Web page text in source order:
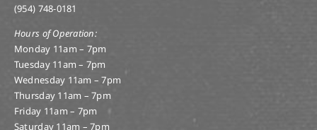
(954) 748-0181
Hours of Operation:
Monday 11am – 7pm
Tuesday 11am – 7pm
Wednesday 11am – 7pm
Thursday 11am – 7pm
Friday 11am – 7pm
Saturday 11am – 7pm